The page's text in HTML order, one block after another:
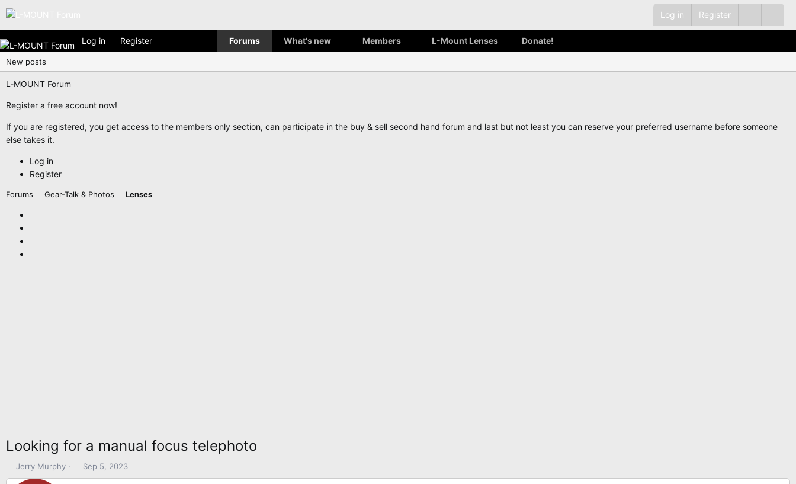
Log in Register
Log in Register Forums What's new Members L-Mount Lenses Donate!
New posts
L-MOUNT Forum
Register a free account now!
If you are registered, you get access to the members only section, can participate in the buy & sell second hand forum and last but not least you can reserve your preferred username before someone
else takes it.
Log in
Register
Forums Gear-Talk & Photos Lenses
Looking for a manual focus telephoto
T
h
Jerry Murphy
S
t
Sep 5, 2023